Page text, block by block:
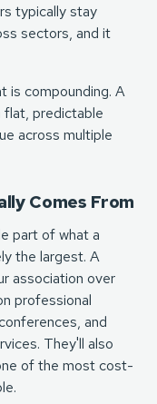
typically stay
sectors, and it
is compounding. A
flat, predictable
across multiple
Comes From
part of what a
the largest. A
association over
professional
and
They'll also
of the most cost-